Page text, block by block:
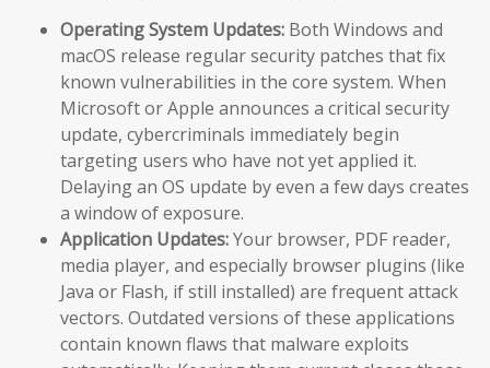
Operating System Updates: Both Windows and
macOS release regular security patches that fix
known vulnerabilities in the core system. When
Microsoft or Apple announces a critical security
update, cybercriminals immediately begin
targeting users who have not yet applied it.
Delaying an OS update by even a few days creates
a window of exposure.
Application Updates:Your browser, PDF reader,
media player, and especially browser plugins (like
Java or Flash, if still installed) are frequent attack
vectors. Outdated versions of these applications
contain known flaws that malware exploits